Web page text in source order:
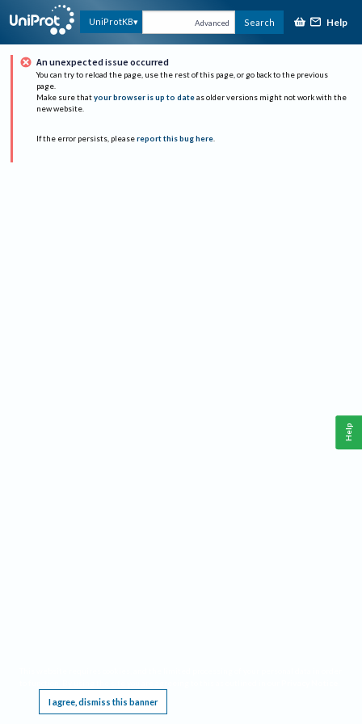
UniProtKB Advanced Search Help
An unexpected issue occurred
You can try to reload the page, use the rest of this page, or go back to the previous
page.
Make sure that your browser is up to date as older versions might not work with the
new website.
If the error persists, please report this bug here.
I agree, dismiss this banner
Help